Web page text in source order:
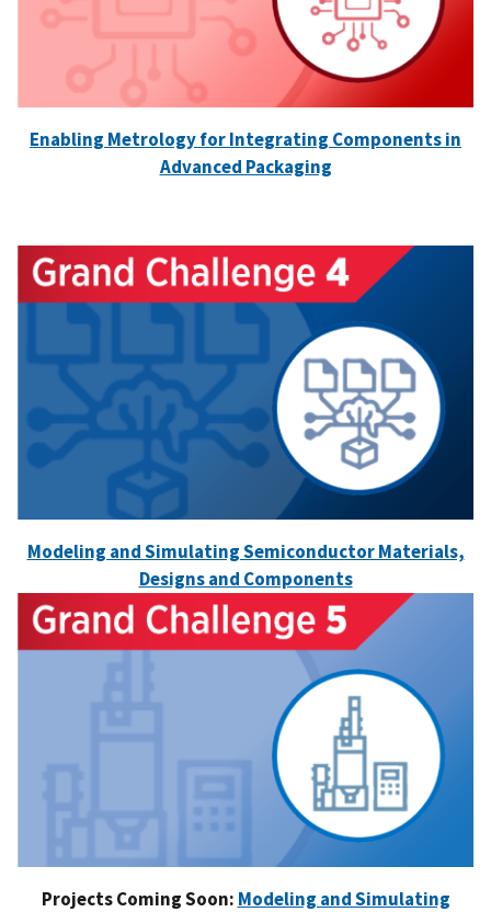
Enabling Metrology for Integrating Components in
Advanced Packaging
Modeling and Simulating Semiconductor Materials,
Designs and Components
Projects Coming Soon: Modeling and Simulating